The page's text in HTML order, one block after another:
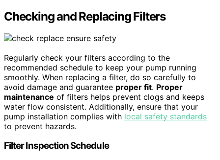
Checking and Replacing Filters
Regularly check your filters according to the
recommended schedule to keep your pump running
smoothly. When replacing a filter, do so carefully to
avoid damage and guarantee proper fit. Proper
maintenance of filters helps prevent clogs and keeps
water flow consistent. Additionally, ensure that your
pump installation complies with local safety standards
to prevent hazards.
Filter Inspection Schedule